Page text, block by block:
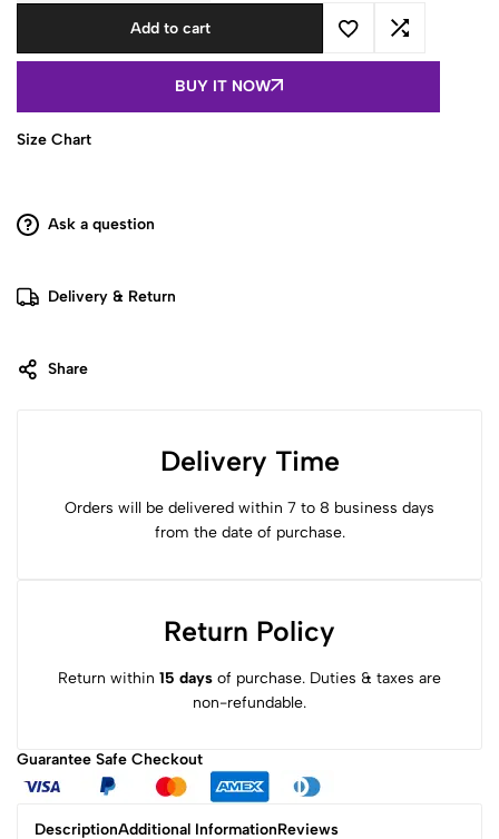
Cotton
Add to cart
BUY IT NOW
Size Chart
Ask a question
Delivery & Return
Share
Delivery Time
Orders will be delivered within 7 to 8 business days
from the date of purchase.
Return Policy
Return within 15 days of purchase. Duties & taxes are
non-refundable.
Guarantee Safe Checkout
DescriptionAdditional InformationReviews